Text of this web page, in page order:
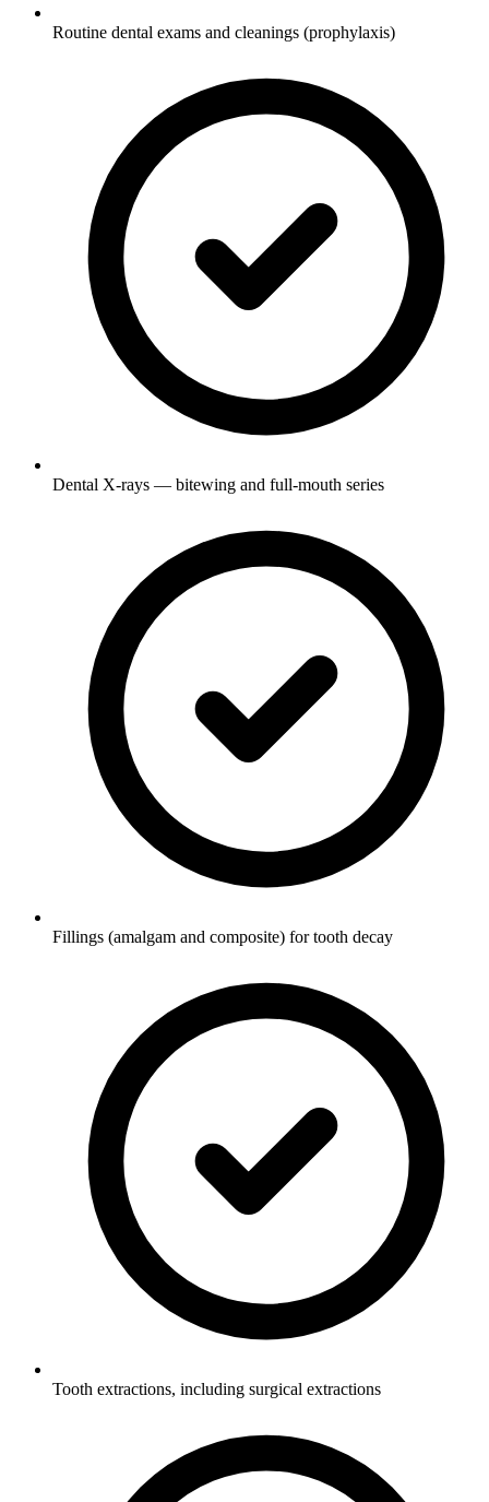
Routine dental exams and cleanings (prophylaxis)
Dental X-rays — bitewing and full-mouth series
Fillings (amalgam and composite) for tooth decay
Tooth extractions, including surgical extractions